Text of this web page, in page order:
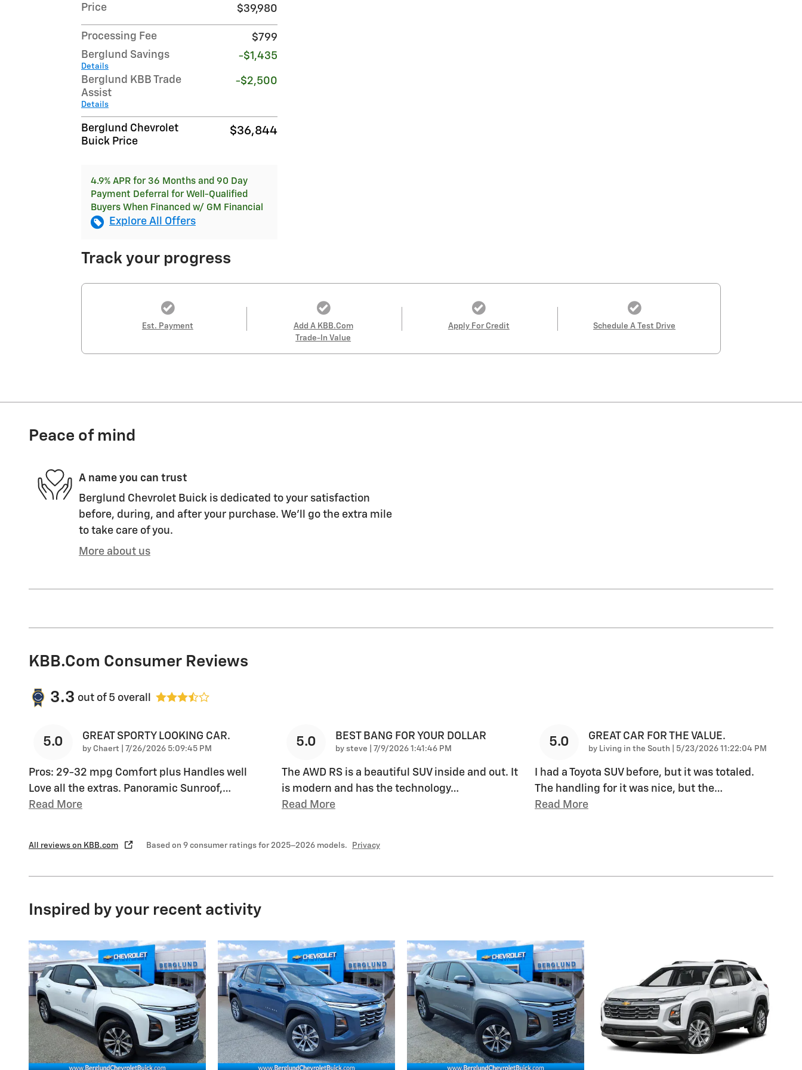
Price $39,980
Processing Fee
$799
Berglund Savings
Details
-$1,435
Berglund KBB Trade
Assist
Details
-$2,500
Berglund Chevrolet
Buick Price
$36,844
4.9% APR for 36 Months and 90 Day
Payment Deferral for Well-Qualified
Buyers When Financed w/ GM Financial
Explore All Offers
Track your progress
Est. Payment
Add A KBB.com
Trade-In Value
Apply For Credit Schedule A Test Drive
Peace of mind
A name you can trust
Berglund Chevrolet Buick is dedicated to your satisfaction
before, during, and after your purchase. We'll go the extra mile
to take care of you.
More about us
KBB.com Consumer Reviews
3.3 out of 5 overall
5.0 GREAT SPORTY LOOKING CAR.
by Chaert on
7/26/2026 5:09:45 PM
Pros: 29-32 mpg Comfort plus Handles well
Love all the extras. Panoramic Sunroof,…
Read More
5.0 BEST BANG FOR YOUR DOLLAR
by steve on
7/9/2026 1:41:46 PM
The AWD RS is a beautiful SUV inside and out. It
is modern and has the technology…
Read More
5.0 GREAT CAR FOR THE VALUE.
by Living in the South on
5/23/2026 11:22:04 PM
I had a Toyota SUV before, but it was totaled.
The handling for it was nice, but the…
Read More
All reviews on KBB.com Based on 9 consumer ratings for 2025–2026 models. Privacy
Inspired by your recent activity